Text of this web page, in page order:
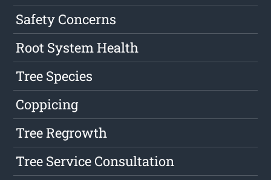
Safety Concerns
Root System Health
Tree Species
Coppicing
Tree Regrowth
Tree Service Consultation